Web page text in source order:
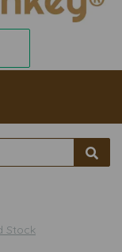
Stock